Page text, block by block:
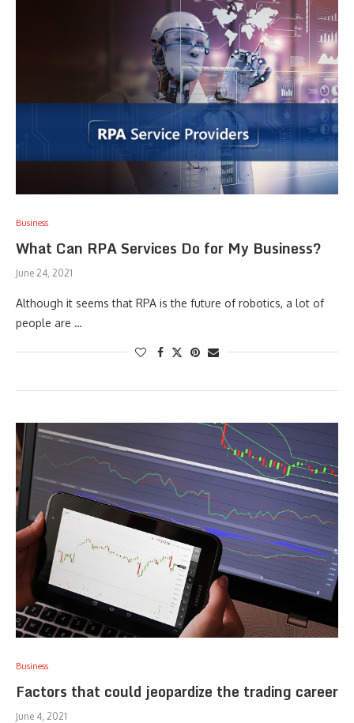
Business
What Can RPA Services Do for My Business?
June 24, 2021
Although it seems that RPA is the future of robotics, a lot of
people are …
Business
Factors that could jeopardize the trading career
June 4, 2021